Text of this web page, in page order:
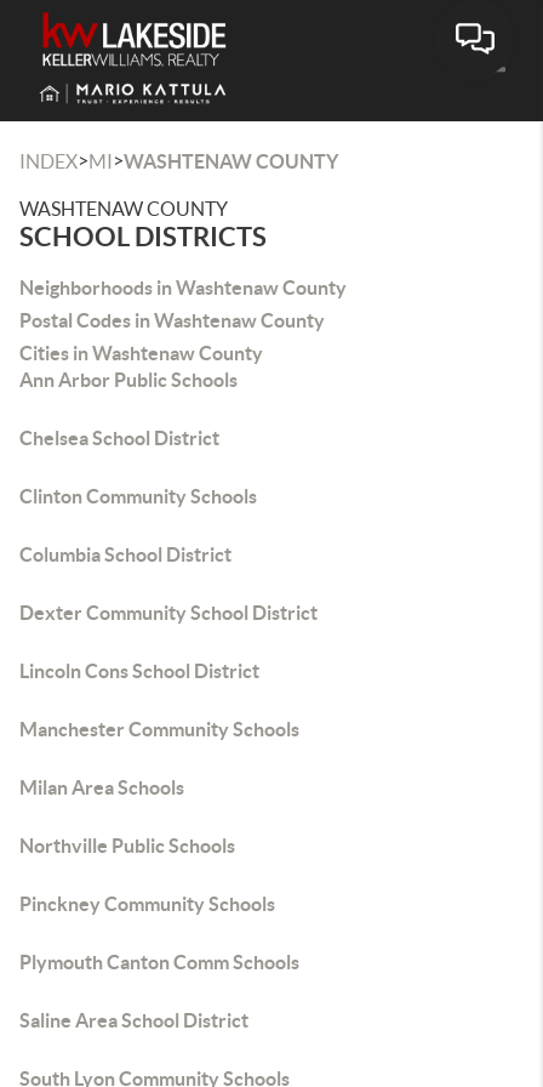
INDEX>MI>WASHTENAW COUNTY
WASHTENAW COUNTY
SCHOOL DISTRICTS
Neighborhoods in Washtenaw County
Postal Codes in Washtenaw County
Cities in Washtenaw County
Ann Arbor Public Schools
Chelsea School District
Clinton Community Schools
Columbia School District
Dexter Community School District
Lincoln Cons School District
Manchester Community Schools
Milan Area Schools
Northville Public Schools
Pinckney Community Schools
Plymouth Canton Comm Schools
Saline Area School District
South Lyon Community Schools